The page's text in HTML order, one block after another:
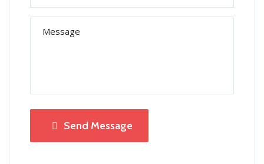
Send Message